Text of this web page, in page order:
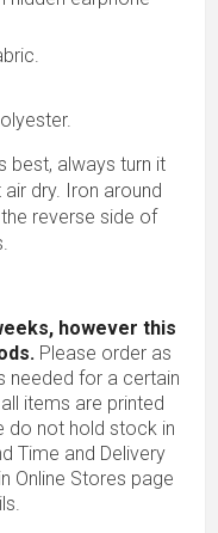
best, always turn it
dry. Iron around
reverse side of
however this
Please order as
needed for a certain
items are printed
do not hold stock in
Time and Delivery
Online Stores page